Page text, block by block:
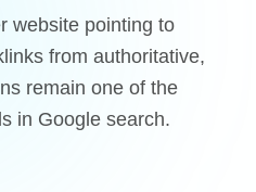
website pointing to
from authoritative,
remain one of the
in Google search.